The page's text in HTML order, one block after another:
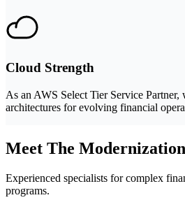
Cloud Strength
As an AWS Select Tier Service Partner,
architectures for evolving financial
Meet The
Experienced specialists for complex
programs.